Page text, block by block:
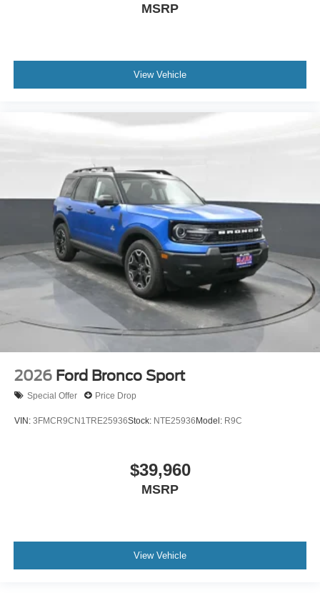
MSRP
View Vehicle
2026 Ford Bronco Sport
Special Offer Price Drop
VIN: 3FMCR9CN1TRE25936Stock: NTE25936Model: R9C
$39,960
MSRP
View Vehicle